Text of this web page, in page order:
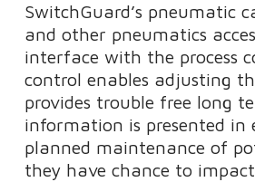
SwitchGuard’s pneumatic
and other pneumatics
interface with the process
control enables adjusting
provides trouble free long
information is presented in
planned maintenance of
they have chance to